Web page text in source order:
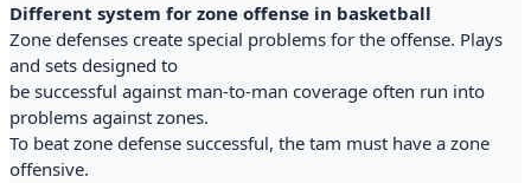
Different system for zone offense in basketball
Zone defenses create special problems for the offense. Plays
and sets designed to
be successful against man-to-man coverage often run into
problems against zones.
To beat zone defense successful, the tam must have a zone
offensive.